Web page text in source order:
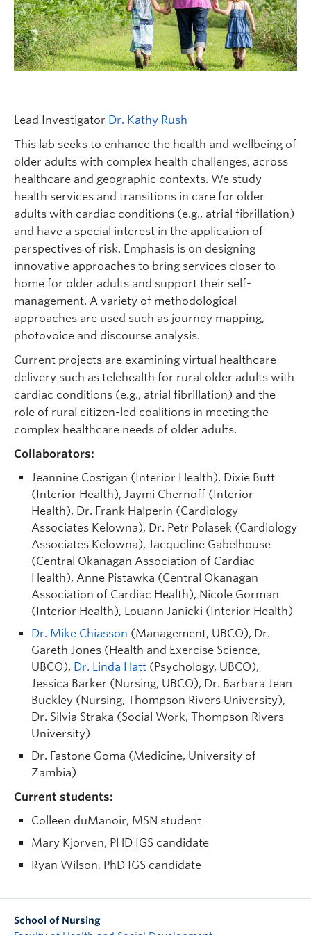
FHSD
Lead Investigator Dr. Kathy Rush
This lab seeks to enhance the health and wellbeing of
older adults with complex health challenges, across
healthcare and geographic contexts. We study
health services and transitions in care for older
adults with cardiac conditions (e.g., atrial fibrillation)
and have a special interest in the application of
perspectives of risk. Emphasis is on designing
innovative approaches to bring services closer to
home for older adults and support their self-
management. A variety of methodological
approaches are used such as journey mapping,
photovoice and discourse analysis.
Current projects are examining virtual healthcare
delivery such as telehealth for rural older adults with
cardiac conditions (e.g., atrial fibrillation) and the
role of rural citizen-led coalitions in meeting the
complex healthcare needs of older adults.
Collaborators:
Jeannine Costigan (Interior Health), Dixie Butt
(Interior Health), Jaymi Chernoff (Interior
Health), Dr. Frank Halperin (Cardiology
Associates Kelowna), Dr. Petr Polasek (Cardiology
Associates Kelowna), Jacqueline Gabelhouse
(Central Okanagan Association of Cardiac
Health), Anne Pistawka (Central Okanagan
Association of Cardiac Health), Nicole Gorman
(Interior Health), Louann Janicki (Interior Health)
Dr. Mike Chiasson (Management, UBCO), Dr.
Gareth Jones (Health and Exercise Science,
UBCO), Dr. Linda Hatt (Psychology, UBCO),
Jessica Barker (Nursing, UBCO), Dr. Barbara Jean
Buckley (Nursing, Thompson Rivers University),
Dr. Silvia Straka (Social Work, Thompson Rivers
University)
Dr. Fastone Goma (Medicine, University of
Zambia)
Current students:
Colleen duManoir, MSN student
Mary Kjorven, PHD IGS candidate
Ryan Wilson, PhD IGS candidate
School of Nursing